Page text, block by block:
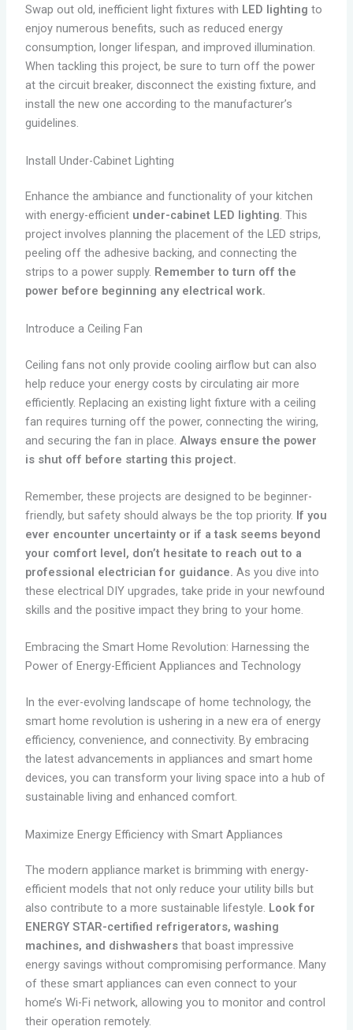
Swap out old, inefficient light fixtures with LED lighting to
enjoy numerous benefits, such as reduced energy
consumption, longer lifespan, and improved illumination.
When tackling this project, be sure to turn off the power
at the circuit breaker, disconnect the existing fixture, and
install the new one according to the manufacturer’s
guidelines.
Install Under-Cabinet Lighting
Enhance the ambiance and functionality of your kitchen
with energy-efficient under-cabinet LED lighting. This
project involves planning the placement of the LED strips,
peeling off the adhesive backing, and connecting the
strips to a power supply. Remember to turn off the
power before beginning any electrical work.
Introduce a Ceiling Fan
Ceiling fans not only provide cooling airflow but can also
help reduce your energy costs by circulating air more
efficiently. Replacing an existing light fixture with a ceiling
fan requires turning off the power, connecting the wiring,
and securing the fan in place. Always ensure the power
is shut off before starting this project.
Remember, these projects are designed to be beginner-
friendly, but safety should always be the top priority. If you
ever encounter uncertainty or if a task seems beyond
your comfort level, don’t hesitate to reach out to a
professional electrician for guidance. As you dive into
these electrical DIY upgrades, take pride in your newfound
skills and the positive impact they bring to your home.
Embracing the Smart Home Revolution: Harnessing the
Power of Energy-Efficient Appliances and Technology
In the ever-evolving landscape of home technology, the
smart home revolution is ushering in a new era of energy
efficiency, convenience, and connectivity. By embracing
the latest advancements in appliances and smart home
devices, you can transform your living space into a hub of
sustainable living and enhanced comfort.
Maximize Energy Efficiency with Smart Appliances
The modern appliance market is brimming with energy-
efficient models that not only reduce your utility bills but
also contribute to a more sustainable lifestyle. Look for
ENERGY STAR-certified refrigerators, washing
machines, and dishwashersthat boast impressive
energy savings without compromising performance. Many
of these smart appliances can even connect to your
home’s Wi-Fi network, allowing you to monitor and control
their operation remotely.